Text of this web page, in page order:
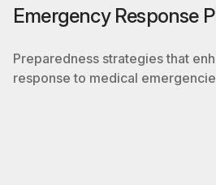
Emergency Response
Preparedness strategies that
response to medical